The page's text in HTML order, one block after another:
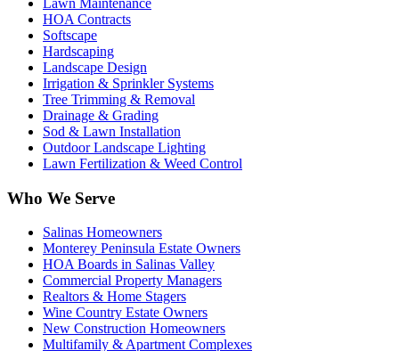
Lawn Maintenance
HOA Contracts
Softscape
Hardscaping
Landscape Design
Irrigation & Sprinkler Systems
Tree Trimming & Removal
Drainage & Grading
Sod & Lawn Installation
Outdoor Landscape Lighting
Lawn Fertilization & Weed Control
Who We Serve
Salinas Homeowners
Monterey Peninsula Estate Owners
HOA Boards in Salinas Valley
Commercial Property Managers
Realtors & Home Stagers
Wine Country Estate Owners
New Construction Homeowners
Multifamily & Apartment Complexes